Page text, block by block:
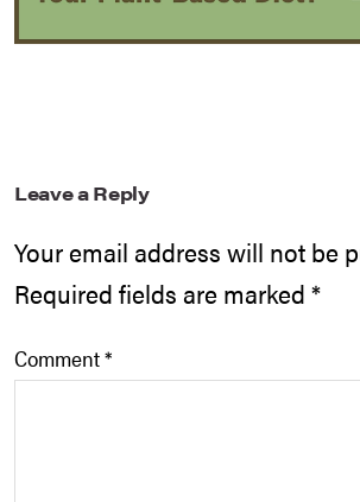
Leave a Reply
Your email address will not be
Required fields are marked *
Comment*